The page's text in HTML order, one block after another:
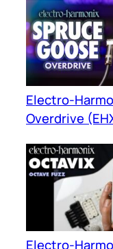
Electro-
Overdrive
Electro-